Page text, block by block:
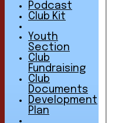
Podcast
Club Kit
Youth
Section
Club
Fundraising
Club
Documents
Development
Plan